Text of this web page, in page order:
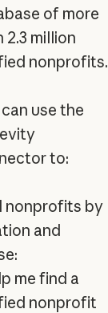
of more
2.3 million
nonprofits.
use the
to:
nonprofits by
and
me find a
nonprofit